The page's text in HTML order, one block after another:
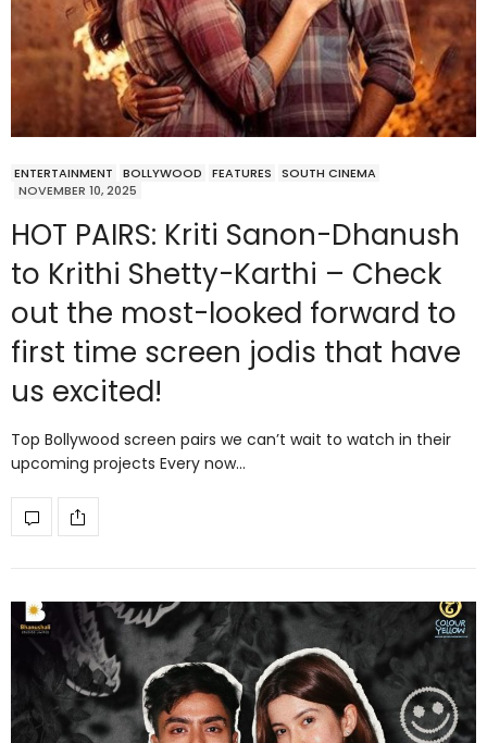
ENTERTAINMENT BOLLYWOOD FEATURES
SOUTH CINEMA
NOVEMBER 10, 2025
HOT PAIRS: Kriti Sanon-Dhanush
to Krithi Shetty-Karthi – Check
out the most-looked forward to
first time screen jodis that have
us excited!
Top Bollywood screen pairs we can’t wait to watch in their
upcoming projects Every now…